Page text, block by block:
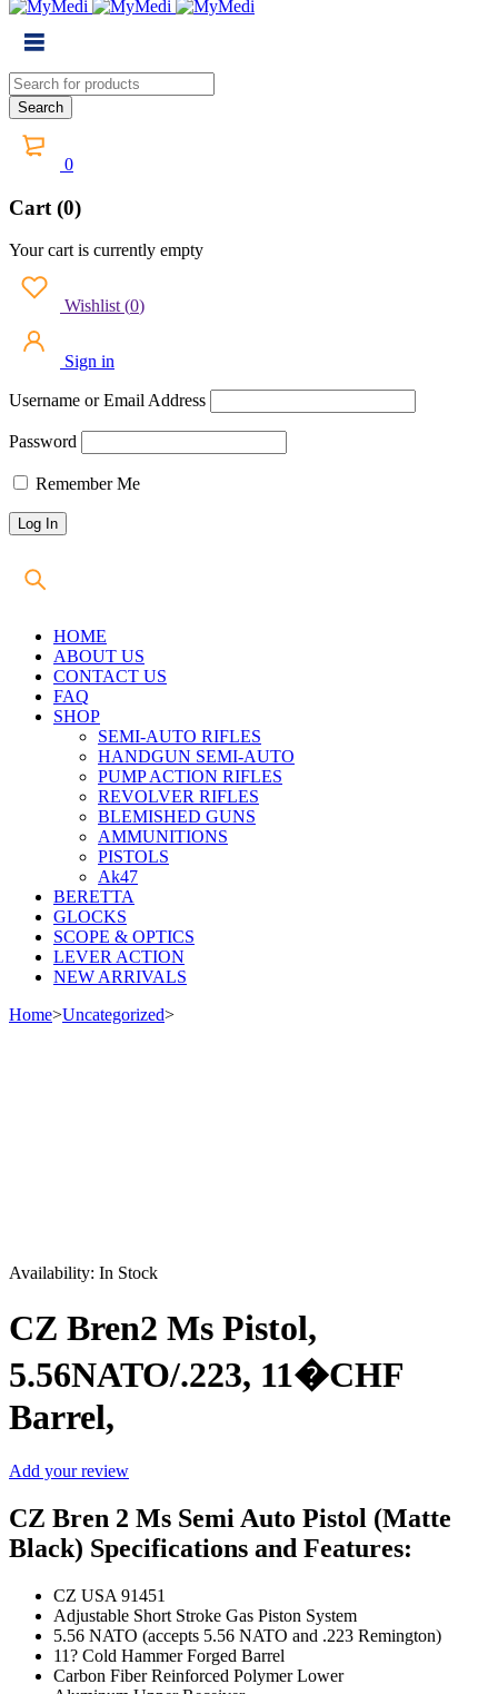
0
Cart (0)
Your cart is currently empty
Wishlist (0)
Sign in
Username or Email Address
Password
Remember Me
HOME
ABOUT US
CONTACT US
FAQ
SHOP
SEMI-AUTO RIFLES
HANDGUN SEMI-AUTO
PUMP ACTION RIFLES
REVOLVER RIFLES
BLEMISHED GUNS
AMMUNITIONS
PISTOLS
Ak47
BERETTA
GLOCKS
SCOPE & OPTICS
LEVER ACTION
NEW ARRIVALS
Home>Uncategorized>
Availability: In Stock
CZ Bren2 Ms Pistol,
5.56NATO/.223, 11�CHF
Barrel,
Add your review
CZ Bren 2 Ms Semi Auto Pistol (Matte
Black) Specifications and Features:
CZ USA 91451
Adjustable Short Stroke Gas Piston System
5.56 NATO (accepts 5.56 NATO and .223 Remington)
11? Cold Hammer Forged Barrel
Carbon Fiber Reinforced Polymer Lower